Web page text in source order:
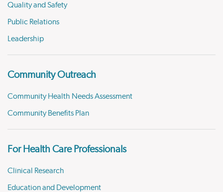
Quality and Safety
Public Relations
Leadership
Community Outreach
Community Health Needs Assessment
Community Benefits Plan
For Health Care Professionals
Clinical Research
Education and Development